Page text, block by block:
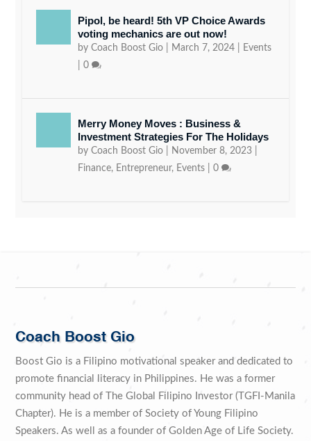
Pipol, be heard! 5th VP Choice Awards
voting mechanics are out now!
byCoach Boost Gio March 7, 2024
Events
|0
Merry Money Moves : Business &
Investment Strategies For The Holidays
byCoach Boost Gio November 8, 2023
Finance, Entrepreneur, Events |0
Coach Boost Gio
Boost Gio is a Filipino motivational speaker and dedicated to
promote financial literacy in Philippines. He was a former
community head of The Global Filipino Investor (TGFI-Manila
Chapter). He is a member of Society of Young Filipino
Speakers. As well as a founder of Golden Age of Life Society.